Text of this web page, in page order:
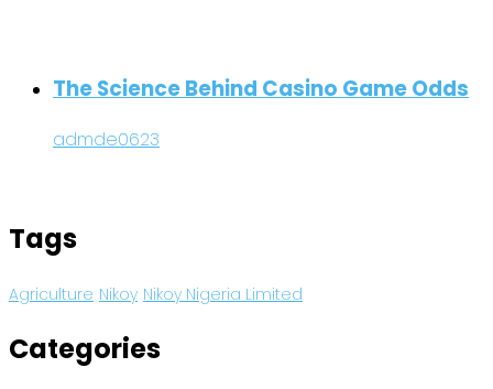
The Science Behind Casino Game Odds
admde0623
Tags
Agriculture Nikoy Nikoy Nigeria Limited
Categories